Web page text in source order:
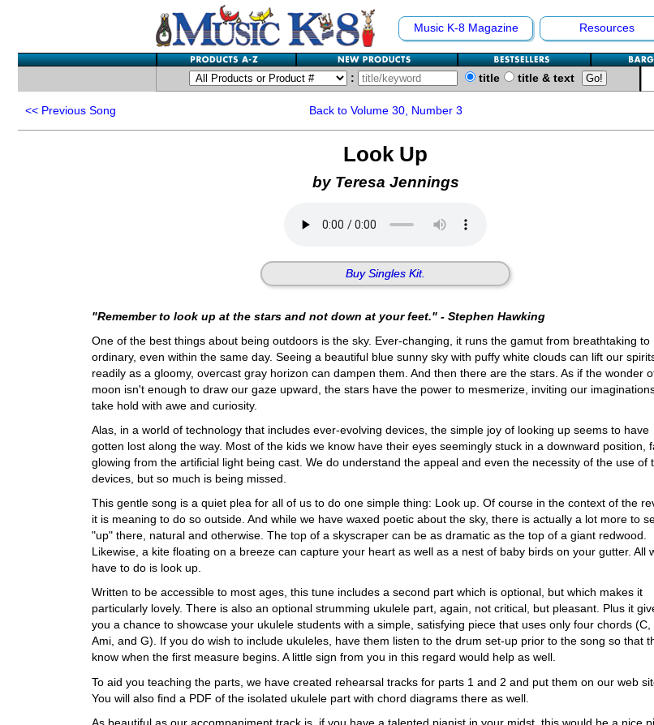
Music K-8 Magazine Resources
: title title & text
<< Previous Song Back to Volume 30, Number 3
Look Up
by Teresa Jennings
Buy Singles Kit.
"Remember to look up at the stars and not down at your feet." - Stephen Hawking
One of the best things about being outdoors is the sky. Ever-changing, it runs the gamut from breathtaking to
ordinary, even within the same day. Seeing a beautiful blue sunny sky with puffy white clouds can lift our
readily as a gloomy, overcast gray horizon can dampen them. And then there are the stars. As if the wonder
moon isn't enough to draw our gaze upward, the stars have the power to mesmerize, inviting our
take hold with awe and curiosity.
Alas, in a world of technology that includes ever-evolving devices, the simple joy of looking up seems to have
gotten lost along the way. Most of the kids we know have their eyes seemingly stuck in a downward position,
glowing from the artificial light being cast. We do understand the appeal and even the necessity of the use of
devices, but so much is being missed.
This gentle song is a quiet plea for all of us to do one simple thing: Look up. Of course in the context of the
it is meaning to do so outside. And while we have waxed poetic about the sky, there is actually a lot more to
"up" there, natural and otherwise. The top of a skyscraper can be as dramatic as the top of a giant redwood.
Likewise, a kite floating on a breeze can capture your heart as well as a nest of baby birds on your gutter. All
have to do is look up.
Written to be accessible to most ages, this tune includes a second part which is optional, but which makes it
particularly lovely. There is also an optional strumming ukulele part, again, not critical, but pleasant. Plus it
you a chance to showcase your ukulele students with a simple, satisfying piece that uses only four chords (C,
Ami, and G). If you do wish to include ukuleles, have them listen to the drum set-up prior to the song so that
know when the first measure begins. A little sign from you in this regard would help as well.
To aid you teaching the parts, we have created rehearsal tracks for parts 1 and 2 and put them on our web
You will also find a PDF of the isolated ukulele part with chord diagrams there as well.